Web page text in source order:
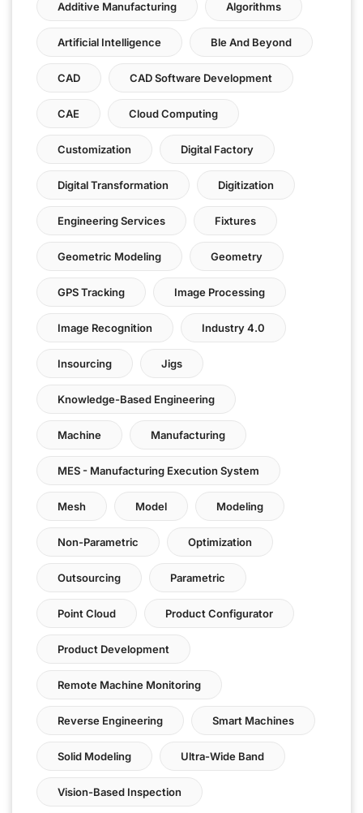
Additive Manufacturing Algorithms
Artificial Intelligence Ble And Beyond
CAD CAD Software Development
CAE Cloud Computing
Customization Digital Factory
Digital Transformation Digitization
Engineering Services Fixtures
Geometric Modeling Geometry
GPS Tracking Image Processing
Image Recognition Industry 4.0
Insourcing Jigs
Knowledge-Based Engineering
Machine Manufacturing
MES - Manufacturing Execution System
Mesh Model Modeling
Non-Parametric Optimization
Outsourcing Parametric
Point Cloud Product Configurator
Product Development
Remote Machine Monitoring
Reverse Engineering Smart Machines
Solid Modeling Ultra-Wide Band
Vision-Based Inspection